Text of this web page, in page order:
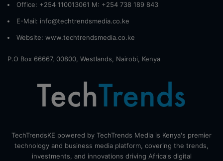
Office: +254 110013061 M: +254 738 189 843
E-Mail: info@techtrendsmedia.co.ke
Website: www.techtrendsmedia.co.ke
P.O Box 66667, 00800, Westlands, Nairobi, Kenya
TechTrendsKE powered by TechTrends Media is Kenya's premier
technology and business media platform, covering the trends,
investments, and innovations driving Africa's digital